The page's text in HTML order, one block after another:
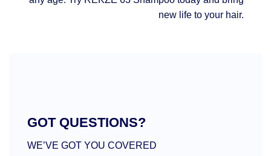
new life to your hair.
GOT QUESTIONS?
WE’VE GOT YOU COVERED